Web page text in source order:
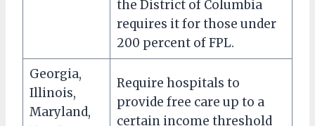
the District of Columbia
requires it for those under
200 percent of FPL.
Georgia,
Illinois,
Maryland,
Require hospitals to
provide free care up to a
certain income threshold